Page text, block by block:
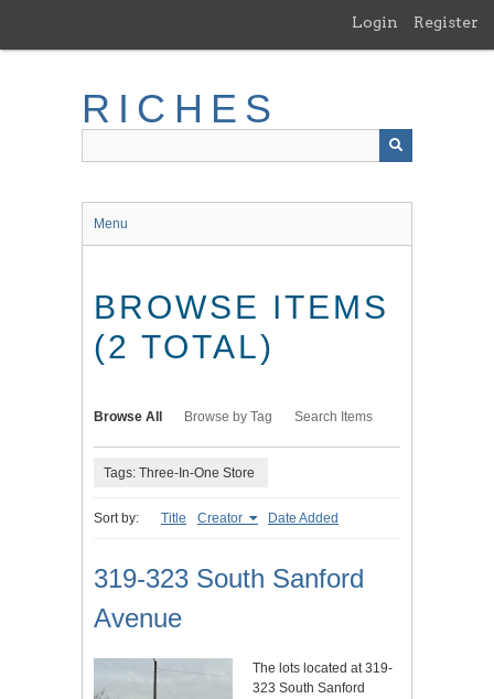
main
Login Register
RICHES
Menu
BROWSE ITEMS
(2 TOTAL)
Browse All Browse by Tag Search Items
Tags: Three-In-One Store
Sort by: Title Creator Date Added
319-323 South Sanford
Avenue
The lots located at 319-
323 South Sanford